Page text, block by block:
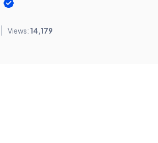
Views: 14,179